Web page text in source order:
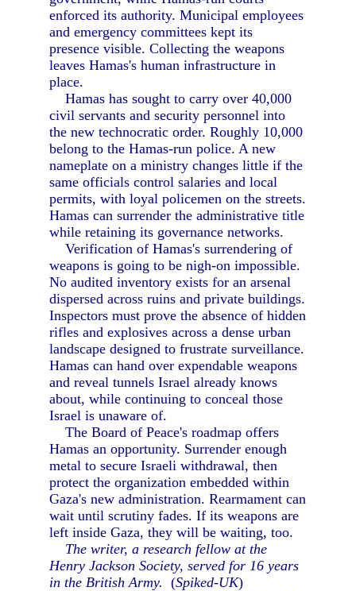
enforced its authority. Municipal employees
and emergency committees kept its
presence visible. Collecting the weapons
leaves Hamas's human infrastructure in
place.
Hamas has sought to carry over 40,000
civil servants and security personnel into
the new technocratic order. Roughly 10,000
belong to the Hamas-run police. A new
nameplate on a ministry changes little if the
same officials control salaries and local
permits, with loyal policemen on the streets.
Hamas can surrender the administrative title
while retaining its governance networks.
Verification of Hamas's surrendering of
weapons is going to be nigh-on impossible.
No audited inventory exists for an arsenal
dispersed across ruins and private buildings.
Inspectors must prove the absence of hidden
rifles and explosives across a dense urban
landscape designed to frustrate surveillance.
Hamas can hand over expendable weapons
and reveal tunnels Israel already knows
about, while continuing to conceal those
Israel is unaware of.
The Board of Peace's roadmap offers
Hamas an opportunity. Surrender enough
metal to secure Israeli withdrawal, then
protect the organization embedded within
Gaza's new administration. Rearmament can
wait until scrutiny fades. If its weapons are
left inside Gaza, they will be waiting, too.
The writer, a research fellow at the
Henry Jackson Society, served for 16 years
in the British Army. (Spiked-UK)